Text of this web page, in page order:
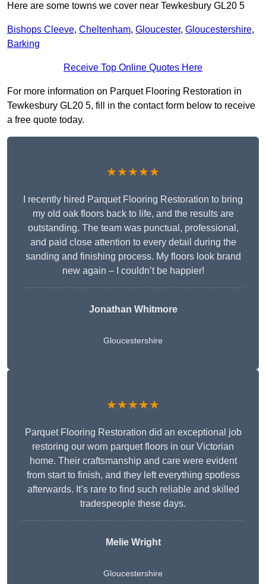
Here are some towns we cover near Tewkesbury GL20 5
Bishops Cleeve, Cheltenham, Gloucester, Gloucestershire,
Barking
Receive Top Online Quotes Here
For more information on Parquet Flooring Restoration in
Tewkesbury GL20 5, fill in the contact form below to receive
a free quote today.
★★★★★
I recently hired Parquet Flooring Restoration to bring
my old oak floors back to life, and the results are
outstanding. The team was punctual, professional,
and paid close attention to every detail during the
sanding and finishing process. My floors look brand
new again – I couldn’t be happier!
Jonathan Whitmore
Gloucestershire
★★★★★
Parquet Flooring Restoration did an exceptional job
restoring our worn parquet floors in our Victorian
home. Their craftsmanship and care were evident
from start to finish, and they left everything spotless
afterwards. It’s rare to find such reliable and skilled
tradespeople these days.
Melie Wright
Gloucestershire